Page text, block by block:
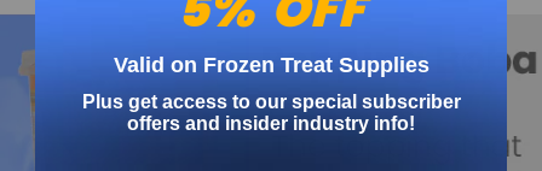
Valid on Frozen Treat Supplies
Plus get access to our special subscriber
offers and insider industry info!